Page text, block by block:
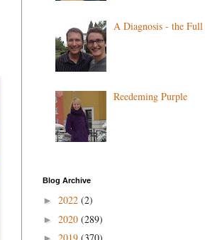
A Diagnosis - the
Reedeming Purple
Blog Archive
► 2022 (2)
► 2020 (289)